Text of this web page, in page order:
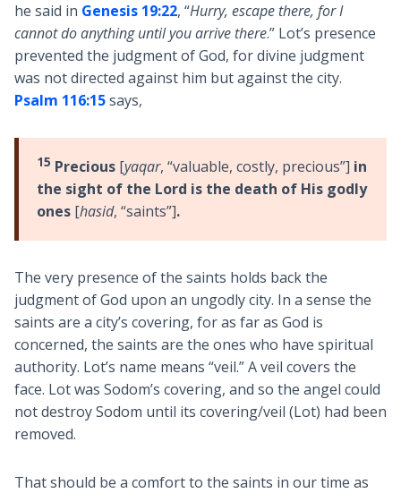
he said in Genesis 19:22, “Hurry, escape there, for I
cannot do anything until you arrive there.” Lot’s presence
prevented the judgment of God, for divine judgment
was not directed against him but against the city.
Psalm 116:15says,
15 Precious [yaqar, “valuable, costly, precious”] in
the sight of the Lord is the death of His godly
ones [hasid, “saints”].
The very presence of the saints holds back the
judgment of God upon an ungodly city. In a sense the
saints are a city’s covering, for as far as God is
concerned, the saints are the ones who have spiritual
authority. Lot’s name means “veil.” A veil covers the
face. Lot was Sodom’s covering, and so the angel could
not destroy Sodom until its covering/veil (Lot) had been
removed.
That should be a comfort to the saints in our time as